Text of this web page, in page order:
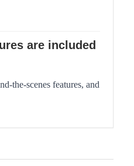
are included
the-scenes features, and